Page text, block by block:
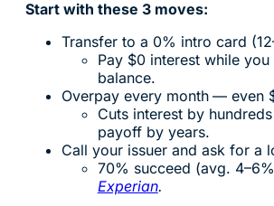
Start with these 3 moves:
Transfer to a 0% intro card
Pay $0 interest while
balance.
Overpay every month — even
Cuts interest by
payoff by years.
Call your issuer and ask for a
70% succeed (avg.
Experian.